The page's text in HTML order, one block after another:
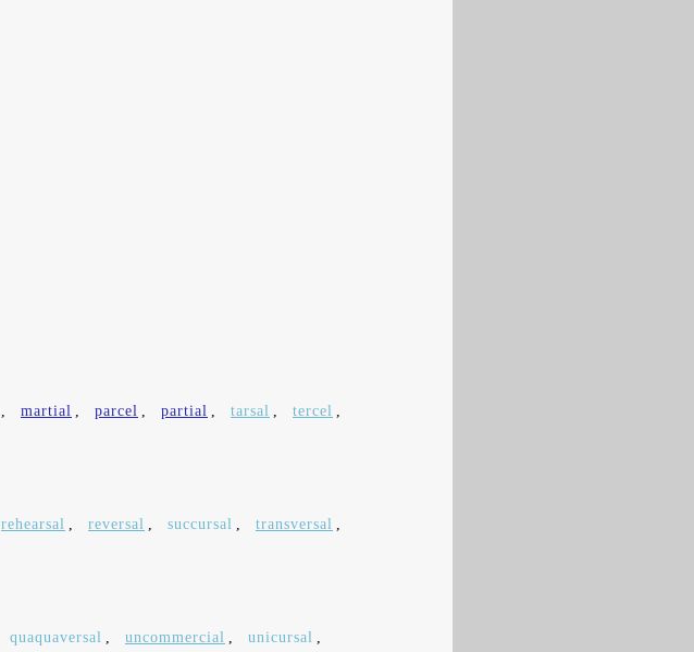
, martial , parcel , partial , tarsal , tercel ,
rehearsal , reversal , succursal , transversal ,
quaquaversal , uncommercial , unicursal ,